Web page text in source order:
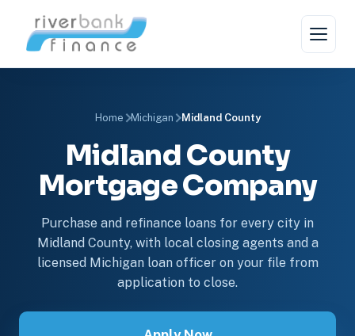
Home Michigan Midland County
Midland County
Mortgage Company
Purchase and refinance loans for every city in
Midland County, with local closing agents and a
licensed Michigan loan officer on your file from
application to close.